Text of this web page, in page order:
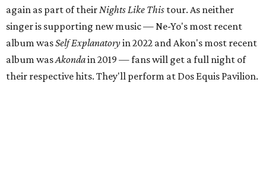
again as part of theirNights Like This tour. As neither
singer is supporting new music — Ne-Yo's most recent
album wasSelf Explanatoryin 2022 and Akon's most recent
album wasAkondain 2019 — fans will get a full night of
their respective hits. They'll perform at Dos Equis Pavilion.